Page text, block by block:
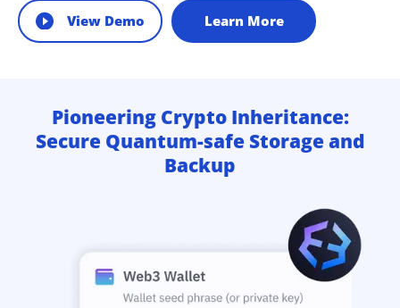
View Demo Learn More
Pioneering Crypto Inheritance:
Secure Quantum-safe Storage and
Backup